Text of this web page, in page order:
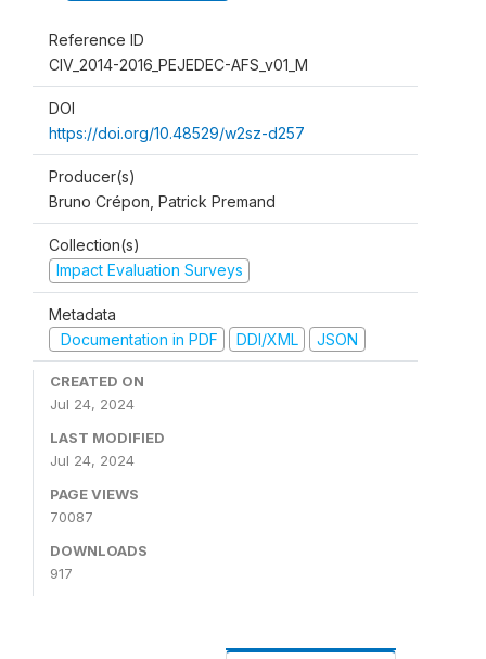
Reference ID
CIV_2014-2016_PEJEDEC-AFS_v01_M
DOI
https://doi.org/10.48529/w2sz-d257
Producer(s)
Bruno Crépon, Patrick Premand
Collection(s)
Impact Evaluation Surveys
Metadata
Documentation in PDF
DDI/XML JSON
CREATED ON
Jul 24, 2024
LAST MODIFIED
Jul 24, 2024
PAGE VIEWS
70087
DOWNLOADS
917